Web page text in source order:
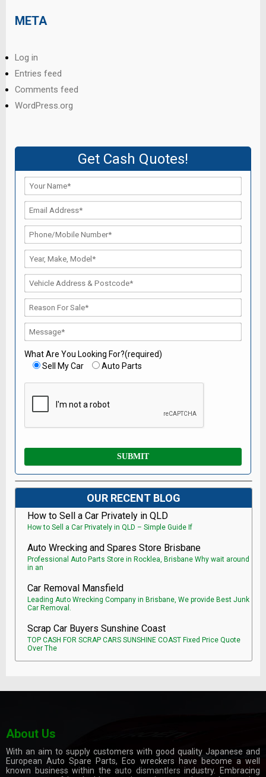
META
Log in
Entries feed
Comments feed
WordPress.org
Get Cash Quotes!
What Are You Looking For?(required)
Sell My Car
Auto Parts
OUR RECENT BLOG
How to Sell a Car Privately in QLD
How to Sell a Car Privately in QLD – Simple Guide If
Auto Wrecking and Spares Store Brisbane
Professional Auto Parts Store in Rocklea, Brisbane Why wait around
in an
Car Removal Mansfield
Leading Auto Wrecking Company in Brisbane, We provide Best Junk
Car Removal.
Scrap Car Buyers Sunshine Coast
TOP CASH FOR SCRAP CARS SUNSHINE COAST Fixed Price Quote
Over The
About Us
With an aim to supply customers with good quality Japanese and
European Auto Spare Parts, Eco wreckers have become a well
known business within theauto dismantlers industry. Embracing